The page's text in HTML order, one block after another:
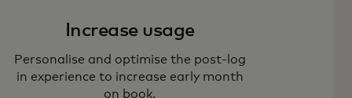
Increase usage
Personalise and optimise the post-log
in experience to increase early month
on book.